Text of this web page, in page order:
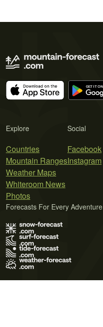
Explore
Countries
Mountain Ranges
Weather Maps
Whiteroom News
Photos
Social
Facebook
Instagram
Forecasts For Every Adventure